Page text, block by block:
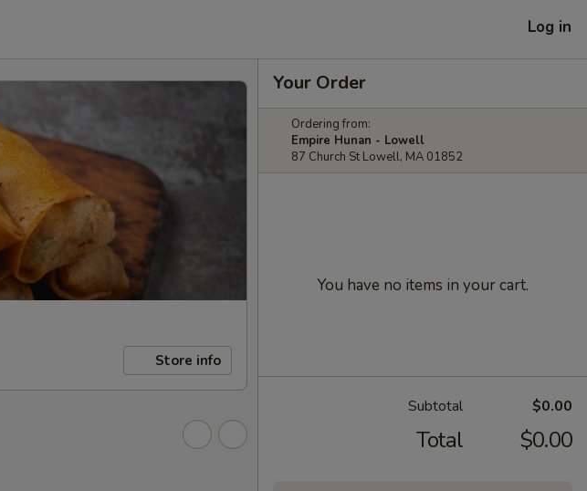
Log in
Store info
Your Order
Ordering from:
Empire Hunan - Lowell
87 Church St Lowell, MA 01852
You have no items in your cart.
Subtotal $0.00
Total $0.00